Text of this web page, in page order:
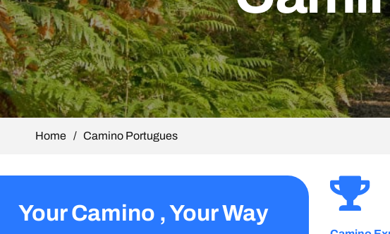
Home / Camino Portugues
Your Camino , Your Way